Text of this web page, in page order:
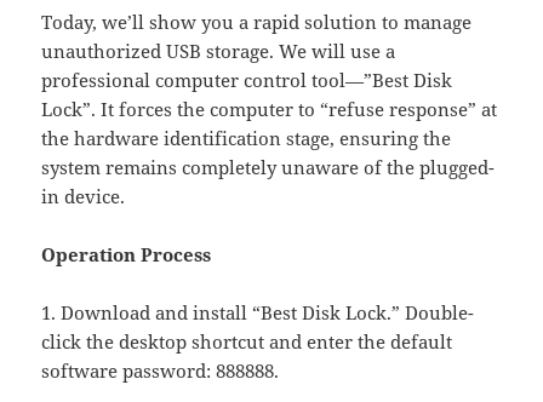
Today, we’ll show you a rapid solution to manage
unauthorized USB storage. We will use a
professional computer control tool—”Best Disk
Lock”. It forces the computer to “refuse response” at
the hardware identification stage, ensuring the
system remains completely unaware of the plugged-
in device.
Operation Process
1. Download and install “Best Disk Lock.” Double-
click the desktop shortcut and enter the default
software password: 888888.